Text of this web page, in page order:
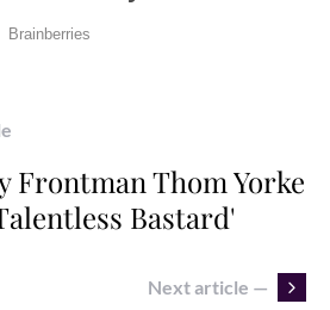
Frontman Thom Yorke
Bastard'
Next article —